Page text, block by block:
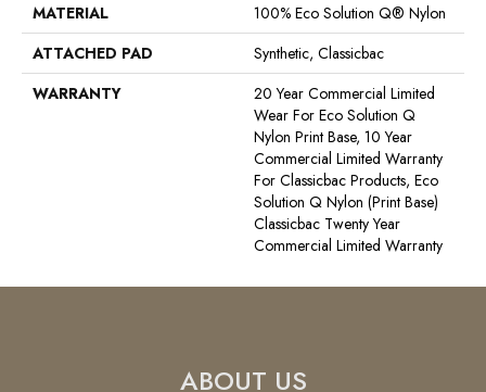
MATERIAL
100% Eco Solution Q® Nylon
ATTACHED PAD
Synthetic, Classicbac
WARRANTY
20 Year Commercial Limited
Wear For Eco Solution Q
Nylon Print Base, 10 Year
Commercial Limited Warranty
For Classicbac Products, Eco
Solution Q Nylon (print Base)
Classicbac Twenty Year
Commercial Limited Warranty
ABOUT US